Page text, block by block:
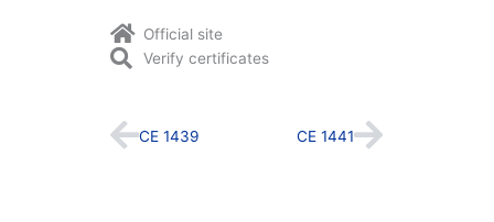
Official site
Verify certificates
Prev
CE 1439 CE 1441Next